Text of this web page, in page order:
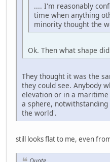
.... I'm reasonably
time when anything
minority thought the
Ok. Then what shape
They thought it was the
they could see. Anybody
elevation or in a
a sphere,
the world'.
still looks flat to me, even